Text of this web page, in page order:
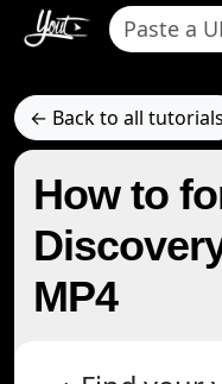
← Back to all tutorials
How to
MP4